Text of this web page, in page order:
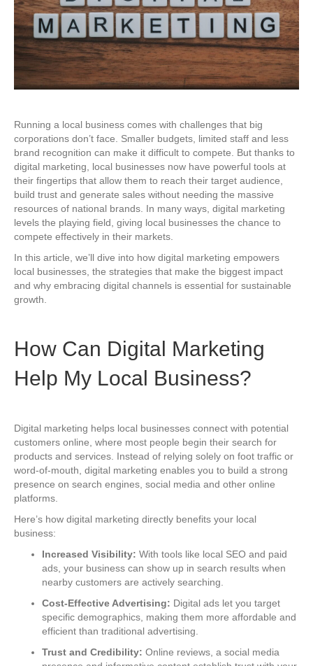
Running a local business comes with challenges that big
corporations don’t face. Smaller budgets, limited staff and less
brand recognition can make it difficult to compete. But thanks to
digital marketing, local businesses now have powerful tools at
their fingertips that allow them to reach their target audience,
build trust and generate sales without needing the massive
resources of national brands. In many ways, digital marketing
levels the playing field, giving local businesses the chance to
compete effectively in their markets.
In this article, we’ll dive into how digital marketing empowers
local businesses, the strategies that make the biggest impact
and why embracing digital channels is essential for sustainable
growth.
How Can Digital Marketing
Help My Local Business?
Digital marketing helps local businesses connect with potential
customers online, where most people begin their search for
products and services. Instead of relying solely on foot traffic or
word-of-mouth, digital marketing enables you to build a strong
presence on search engines, social media and other online
platforms.
Here’s how digital marketing directly benefits your local
business:
Increased Visibility: With tools like local SEO and paid
ads, your business can show up in search results when
nearby customers are actively searching.
Cost-Effective Advertising: Digital ads let you target
specific demographics, making them more affordable and
efficient than traditional advertising.
Trust and Credibility: Online reviews, a social media